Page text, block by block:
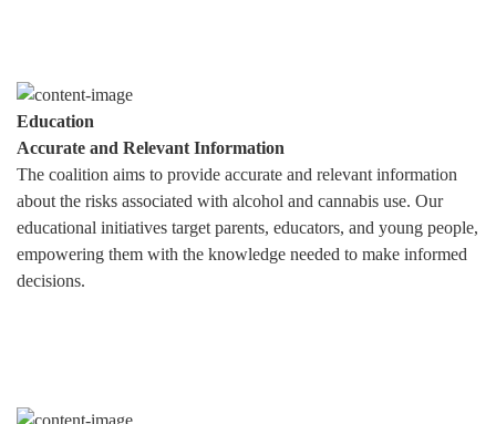
Education
Accurate and Relevant Information
The coalition aims to provide accurate and relevant information
about the risks associated with alcohol and cannabis use. Our
educational initiatives target parents, educators, and young people,
empowering them with the knowledge needed to make informed
decisions.